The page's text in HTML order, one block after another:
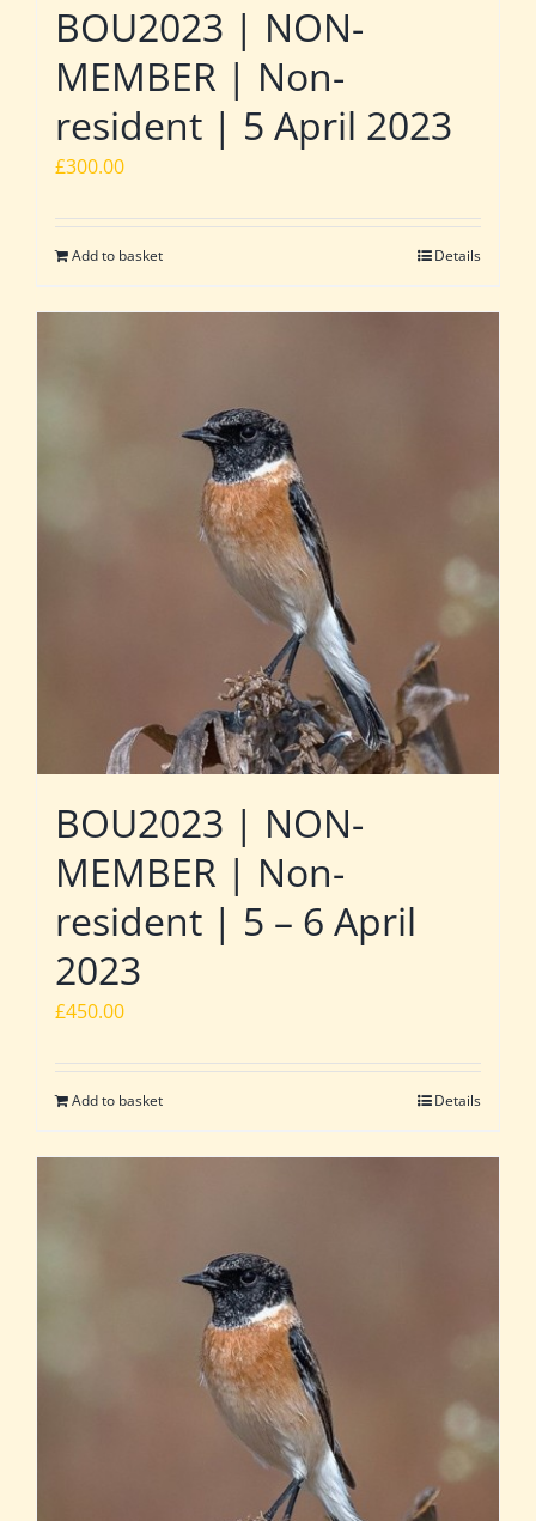
BOU2023 | NON-
MEMBER | Non-
resident | 5 April 2023
£300.00
Add to basket Details
BOU2023 | NON-
MEMBER | Non-
resident | 5 – 6 April
2023
£450.00
Add to basket Details